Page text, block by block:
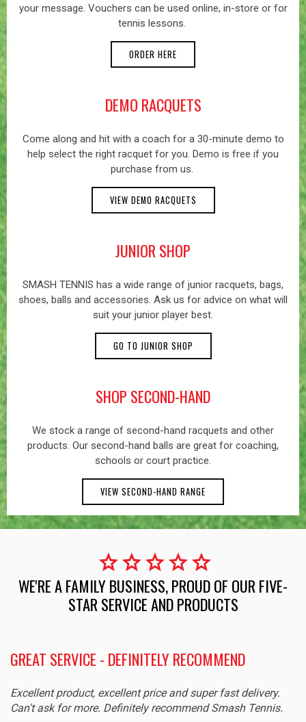
your message. Vouchers can be used online, in-store or for
tennis lessons.
ORDER HERE
DEMO RACQUETS
Come along and hit with a coach for a 30-minute demo to
help select the right racquet for you. Demo is free if you
purchase from us.
VIEW DEMO RACQUETS
JUNIOR SHOP
SMASH TENNIS has a wide range of junior racquets, bags,
shoes, balls and accessories. Ask us for advice on what will
suit your junior player best.
GO TO JUNIOR SHOP
SHOP SECOND-HAND
We stock a range of second-hand racquets and other
products. Our second-hand balls are great for coaching,
schools or court practice.
VIEW SECOND-HAND RANGE
starstarstarstarstar
WE'RE A FAMILY BUSINESS, PROUD OF OUR FIVE-
STAR SERVICE AND PRODUCTS
GREAT SERVICE - DEFINITELY RECOMMEND
Excellent product, excellent price and super fast delivery.
Can't ask for more. Definitely recommend Smash Tennis.